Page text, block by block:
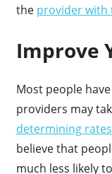
the provider with
Improve
Most people
providers may
determining rates
believe that
much less likely